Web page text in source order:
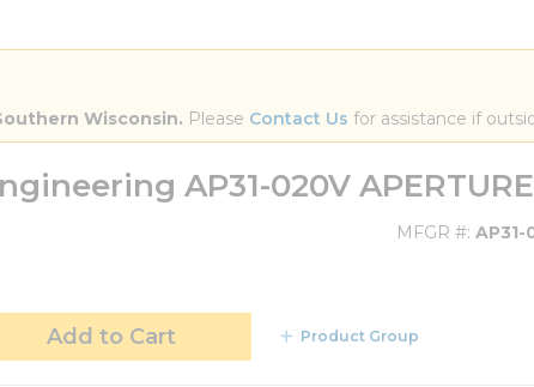
Wisconsin. Please Contact Us for assistance if
AP31-020V
MFGR # AP31-
Add to Cart Product Group